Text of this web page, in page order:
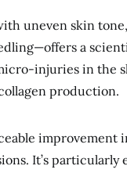
uneven skin
a
injuries in the
production.
improvement
It’s